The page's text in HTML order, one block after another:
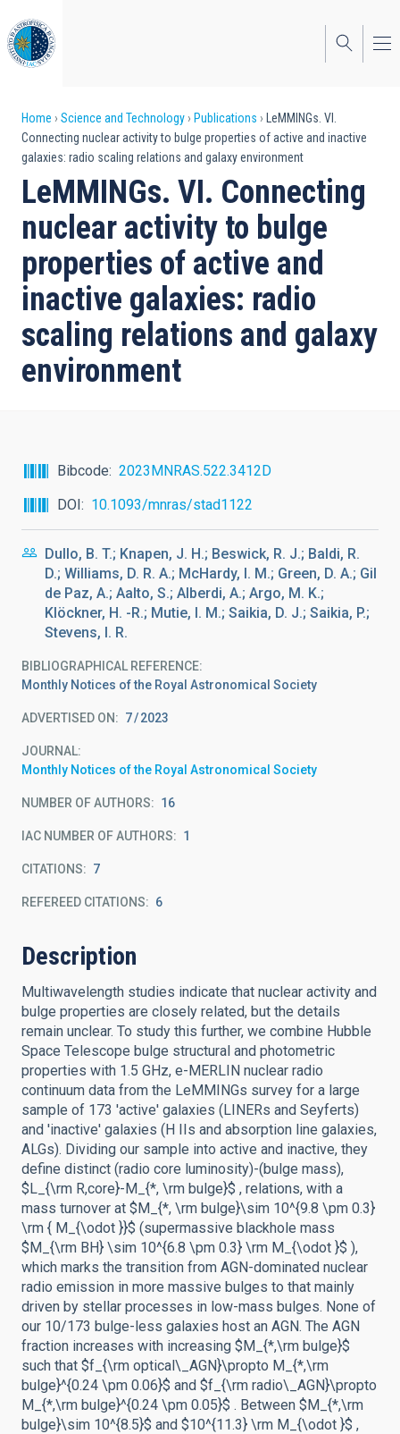
to
main
content
Breadcrumb
Home Science and Technology Publications
LeMMINGs. VI.
Connecting nuclear activity to bulge properties of active and inactive
galaxies: radio scaling relations and galaxy environment
LeMMINGs. VI. Connecting
nuclear activity to bulge
properties of active and
inactive galaxies: radio
scaling relations and galaxy
environment
Bibcode
2023MNRAS.522.3412D
DOI
10.1093/mnras/stad1122
Dullo, B. T.; Knapen, J. H.; Beswick, R. J.; Baldi, R.
D.; Williams, D. R. A.; McHardy, I. M.; Green, D. A.; Gil
de Paz, A.; Aalto, S.; Alberdi, A.; Argo, M. K.;
Klöckner, H. -R.; Mutie, I. M.; Saikia, D. J.; Saikia, P.;
Stevens, I. R.
BIBLIOGRAPHICAL REFERENCE
Monthly Notices of the Royal Astronomical Society
ADVERTISED ON: 7 2023
JOURNAL
Monthly Notices of the Royal Astronomical Society
NUMBER OF AUTHORS 16
IAC NUMBER OF AUTHORS 1
CITATIONS 7
REFEREED CITATIONS 6
Description
Multiwavelength studies indicate that nuclear activity and
bulge properties are closely related, but the details
remain unclear. To study this further, we combine Hubble
Space Telescope bulge structural and photometric
properties with 1.5 GHz, e-MERLIN nuclear radio
continuum data from the LeMMINGs survey for a large
sample of 173 'active' galaxies (LINERs and Seyferts)
and 'inactive' galaxies (H IIs and absorption line galaxies,
ALGs). Dividing our sample into active and inactive, they
define distinct (radio core luminosity)-(bulge mass),
$L_{\rm R,core}-M_{*, \rm bulge}$ , relations, with a
mass turnover at $M_{*, \rm bulge}\sim 10^{9.8 \pm 0.3}
\rm { M_{\odot }}$ (supermassive blackhole mass
$M_{\rm BH} \sim 10^{6.8 \pm 0.3} \rm M_{\odot }$ ),
which marks the transition from AGN-dominated nuclear
radio emission in more massive bulges to that mainly
driven by stellar processes in low-mass bulges. None of
our 10/173 bulge-less galaxies host an AGN. The AGN
fraction increases with increasing $M_{*,\rm bulge}$
such that $f_{\rm optical\_AGN}\propto M_{*,\rm
bulge}^{0.24 \pm 0.06}$ and $f_{\rm radio\_AGN}\propto
M_{*,\rm bulge}^{0.24 \pm 0.05}$ . Between $M_{*,\rm
bulge}\sim 10^{8.5}$ and $10^{11.3} \rm M_{\odot }$ ,